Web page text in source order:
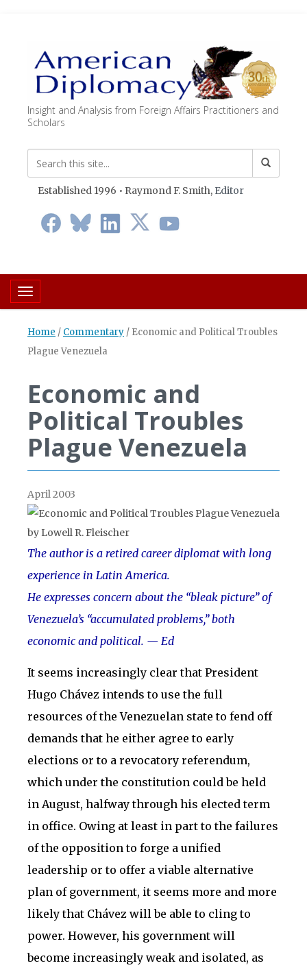
Insight and Analysis from Foreign Affairs Practitioners and
Scholars
Established 1996 • Raymond F. Smith, Editor
Toggle navigation
Home / Commentary / Economic and Political Troubles
Plague Venezuela
Economic and
Political Troubles
Plague Venezuela
April 2003
The author is a retired career diplomat with long
experience in Latin America.
He expresses concern about the “bleak picture” of
Venezuela’s “accumulated problems,” both
economic and political. — Ed
It seems increasingly clear that President
Hugo Chávez intends to use the full
resources of the Venezuelan state to fend off
demands that he either agree to early
elections or to a revocatory referendum,
which under the constitution could be held
in August, halfway through his elected term
in office. Owing at least in part to the failures
of the opposition to forge a unified
leadership or to offer a viable alternative
plan of government, it seems more and more
likely that Chávez will be able to cling to
power. However, his government will
become increasingly weak and isolated, as